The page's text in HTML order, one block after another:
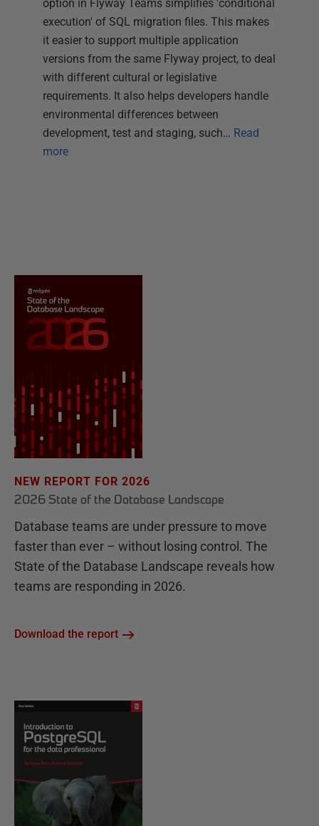
option in Flyway Teams simplifies 'conditional
execution' of SQL migration files. This makes
it easier to support multiple application
versions from the same Flyway project, to deal
with different cultural or legislative
requirements. It also helps developers handle
environmental differences between
development, test and staging, such… Read
more
NEW REPORT FOR 2026
2026 State of the Database Landscape
Database teams are under pressure to move
faster than ever – without losing control. The
State of the Database Landscape reveals how
teams are responding in 2026.
Download the report